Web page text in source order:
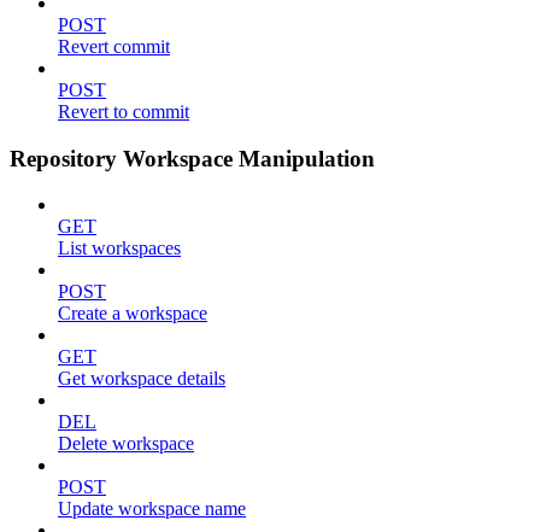
POST
Revert commit
POST
Revert to commit
Repository Workspace Manipulation
GET
List workspaces
POST
Create a workspace
GET
Get workspace details
DEL
Delete workspace
POST
Update workspace name